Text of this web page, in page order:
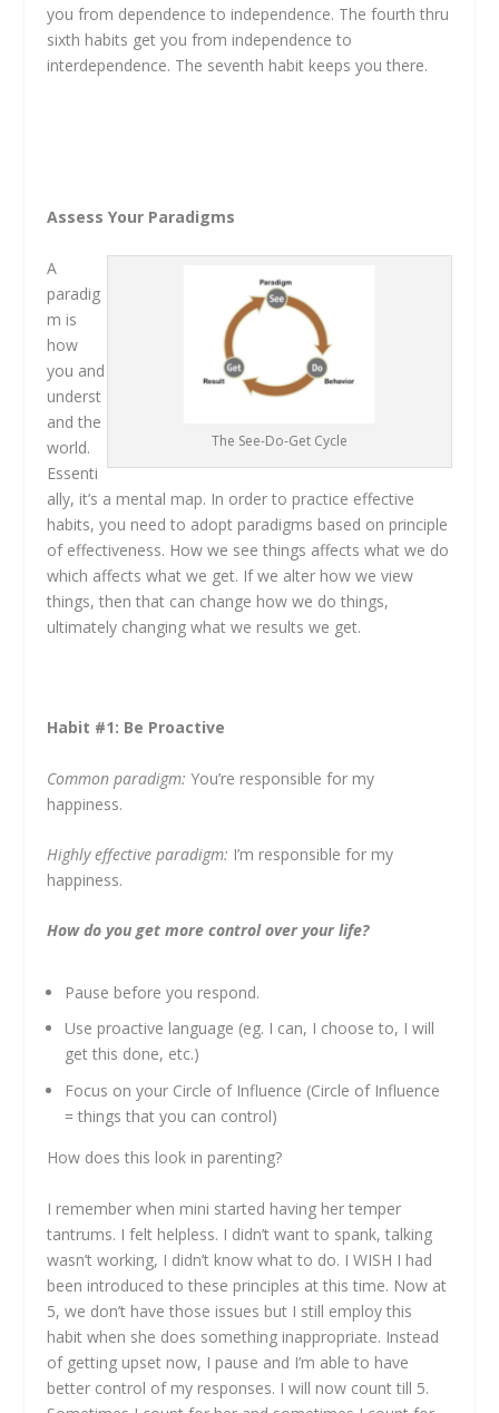
you from dependence to independence. The fourth thru
sixth habits get you from independence to
interdependence. The seventh habit keeps you there.
Assess Your Paradigms
The See-Do-Get Cycle
A
paradig
m is
how
you and
underst
and the
world.
Essenti
ally, it’s a mental map. In order to practice effective
habits, you need to adopt paradigms based on principle
of effectiveness. How we see things affects what we do
which affects what we get. If we alter how we view
things, then that can change how we do things,
ultimately changing what we results we get.
Habit #1: Be Proactive
Common paradigm:You’re responsible for my
happiness.
Highly effective paradigm: I’m responsible for my
happiness.
How do you get more control over your life?
Pause before you respond.
Use proactive language (eg. I can, I choose to, I will
get this done, etc.)
Focus on your Circle of Influence (Circle of Influence
= things that you can control)
How does this look in parenting?
I remember when mini started having her temper
tantrums. I felt helpless. I didn’t want to spank, talking
wasn’t working, I didn’t know what to do. I WISH I had
been introduced to these principles at this time. Now at
5, we don’t have those issues but I still employ this
habit when she does something inappropriate. Instead
of getting upset now, I pause and I’m able to have
better control of my responses. I will now count till 5.